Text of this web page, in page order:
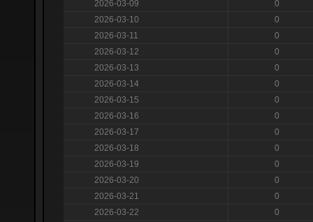
2026-03-09
0
2026-03-10
0
2026-03-11
0
2026-03-12
0
2026-03-13
0
2026-03-14
0
2026-03-15
0
2026-03-16
0
2026-03-17
0
2026-03-18
0
2026-03-19
0
2026-03-20
0
2026-03-21
0
2026-03-22
0